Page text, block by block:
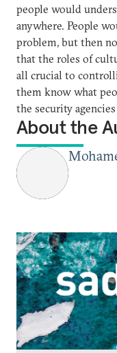
people would
anywhere. People
problem, but then
that the roles of
all crucial to
them know what
the security
About the